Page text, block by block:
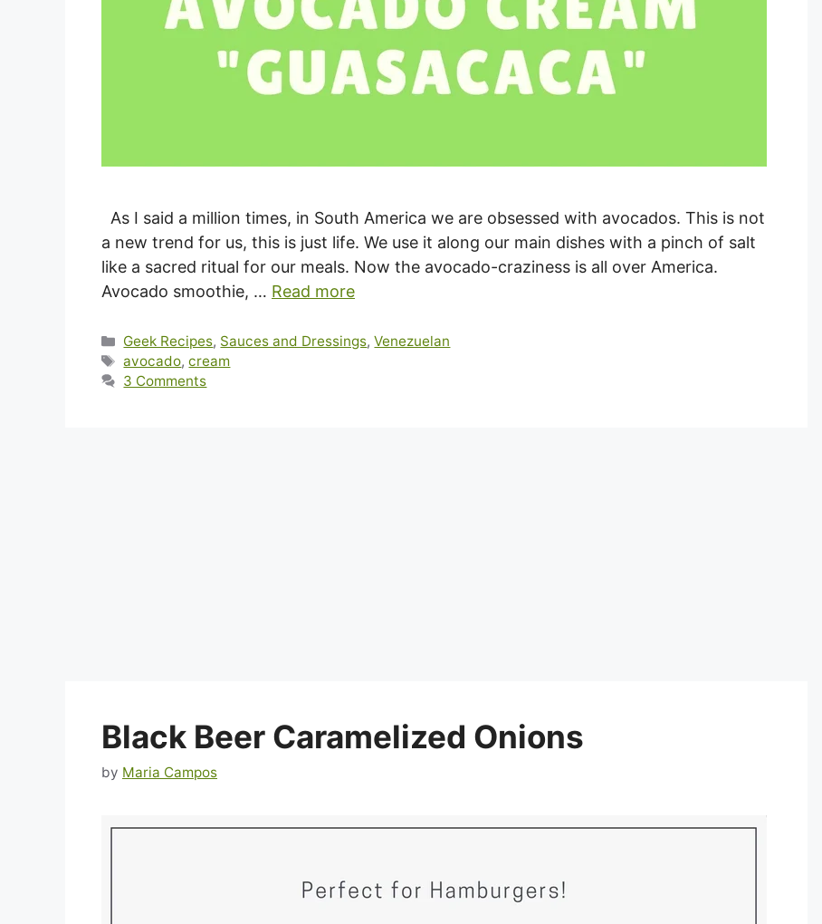
As I said a million times, in South America we are obsessed with avocados. This is not
a new trend for us, this is just life. We use it along our main dishes with a pinch of salt
like a sacred ritual for our meals. Now the avocado-craziness is all over America.
Avocado smoothie, … Read more
Categories
Geek Recipes, Sauces and Dressings,Venezuelan
Tags
avocado,cream
3 Comments
Black Beer Caramelized Onions
by Maria Campos